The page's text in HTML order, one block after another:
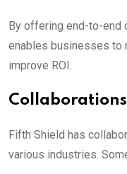
By offering end-to-end
enables businesses to
improve ROI.
Fifth Shield has
various industries.